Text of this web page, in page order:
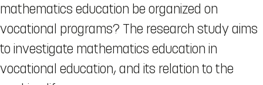
mathematics education be organized on
vocational programs? The research study aims
to investigate mathematics education in
vocational education, and its relation to the